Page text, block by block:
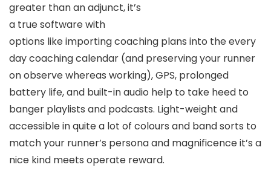
greater than an adjunct, it’s
a true software with
options like importing coaching plans into the every
day coaching calendar (and preserving your runner
on observe whereas working), GPS, prolonged
battery life, and built-in audio help to take heed to
banger playlists and podcasts. Light-weight and
accessible in quite a lot of colours and band sorts to
match your runner’s persona and magnificence it’s a
nice kind meets operate reward.